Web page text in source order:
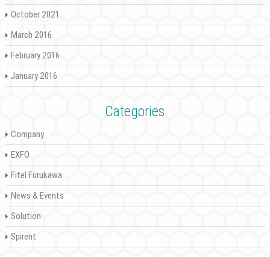
October 2021
March 2016
February 2016
January 2016
Categories
Company
EXFO
Fitel Furukawa
News & Events
Solution
Spirent